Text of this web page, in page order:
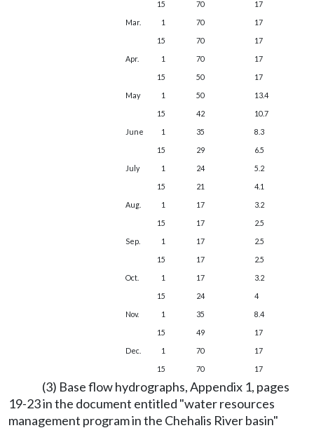
15 70 17
Mar.
1 70 17
15
70 17
Apr.
1 70 17
15
50 17
May
1 50 13.4
15
42 10.7
June
1 35 8.3
15
29 6.5
July
1 24 5.2
15
21 4.1
Aug.
1 17 3.2
15
17 2.5
Sep.
1 17 2.5
15
17 2.5
Oct.
1 17 3.2
15
24 4
Nov.
1 35 8.4
15
49 17
Dec.
1 70 17
15
70 17
(3) Base flow hydrographs, Appendix 1, pages
19-23 in the document entitled "water resources
management program in the Chehalis River basin"